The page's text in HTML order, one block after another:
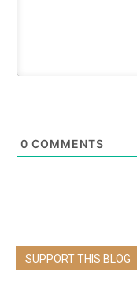
0 COMMENTS
SUPPORT THIS BLOG